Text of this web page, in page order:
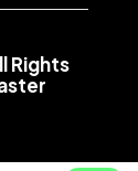
Rights